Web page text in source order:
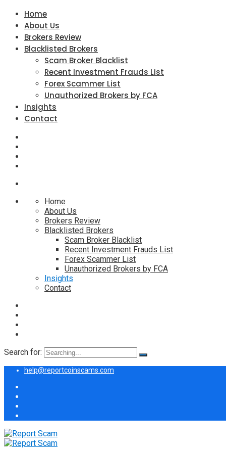
Home
About Us
Brokers Review
Blacklisted Brokers
Scam Broker Blacklist
Recent Investment Frauds List
Forex Scammer List
Unauthorized Brokers by FCA
Insights
Contact
Home
About Us
Brokers Review
Blacklisted Brokers
Scam Broker Blacklist
Recent Investment Frauds List
Forex Scammer List
Unauthorized Brokers by FCA
Insights
Contact
Search for:
help@reportcoinscams.com